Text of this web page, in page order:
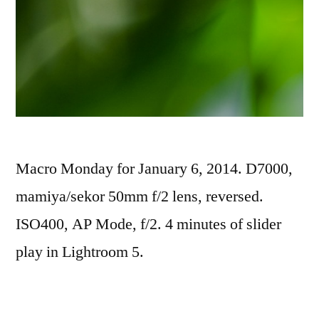
Macro Monday for January 6, 2014. D7000,
mamiya/sekor 50mm f/2 lens, reversed.
ISO400, AP Mode, f/2. 4 minutes of slider
play in Lightroom 5.